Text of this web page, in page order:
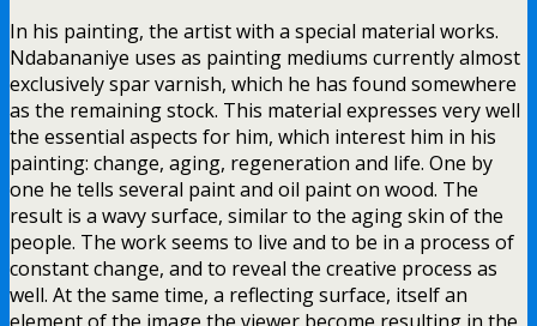
In his painting, the artist with a special material works.
Ndabananiye uses as painting mediums currently almost
exclusively spar varnish, which he has found somewhere
as the remaining stock. This material expresses very well
the essential aspects for him, which interest him in his
painting: change, aging, regeneration and life. One by
one he tells several paint and oil paint on wood. The
result is a wavy surface, similar to the aging skin of the
people. The work seems to live and to be in a process of
constant change, and to reveal the creative process as
well. At the same time, a reflecting surface, itself an